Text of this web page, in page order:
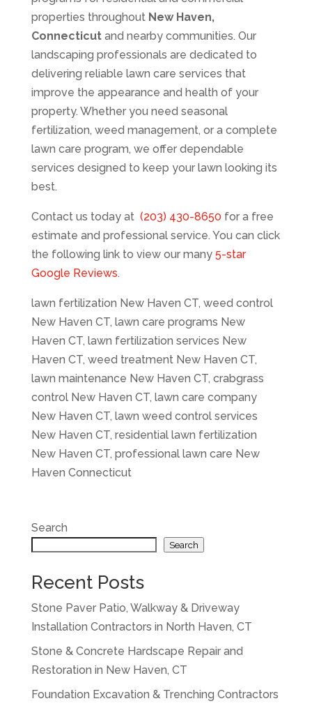
properties throughout New Haven,
Connecticutand nearby communities. Our
landscaping professionals are dedicated to
delivering reliable lawn care services that
improve the appearance and health of your
property. Whether you need seasonal
fertilization, weed management, or a complete
lawn care program, we offer dependable
services designed to keep your lawn looking its
best.
Contact us today at (203) 430-8650 for a free
estimate and professional service. You can click
the following link to view our many 5-star
Google Reviews.
lawn fertilization New Haven CT, weed control
New Haven CT, lawn care programs New
Haven CT, lawn fertilization services New
Haven CT, weed treatment New Haven CT,
lawn maintenance New Haven CT, crabgrass
control New Haven CT, lawn care company
New Haven CT, lawn weed control services
New Haven CT, residential lawn fertilization
New Haven CT, professional lawn care New
Haven Connecticut
Search
Search
Recent Posts
Stone Paver Patio, Walkway & Driveway
Installation Contractors in North Haven, CT
Stone & Concrete Hardscape Repair and
Restoration in New Haven, CT
Foundation Excavation & Trenching Contractors